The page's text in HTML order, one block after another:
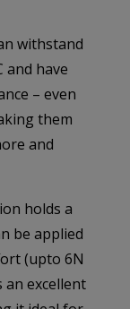
withstand
and have
– even
them
and
holds a
be applied
(upto 6N
an excellent